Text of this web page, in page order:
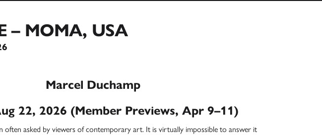
– MOMA, USA
Marcel Duchamp
22, 2026 (Member Previews, Apr 9–11)
often asked by viewers of contemporary art. It is virtually impossible to answer it